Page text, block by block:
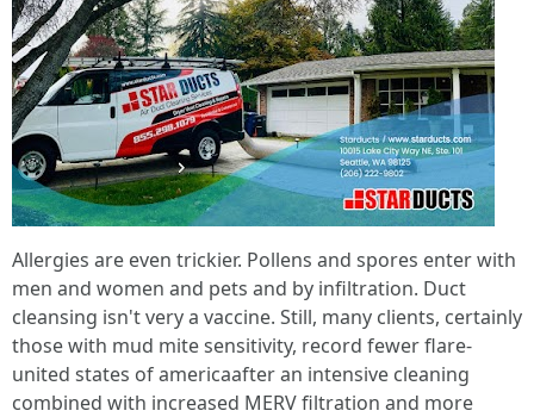
Allergies are even trickier. Pollens and spores enter with
men and women and pets and by infiltration. Duct
cleansing isn't very a vaccine. Still, many clients, certainly
those with mud mite sensitivity, record fewer flare-
united states of americaafter an intensive cleaning
combined with increased MERV filtration and more